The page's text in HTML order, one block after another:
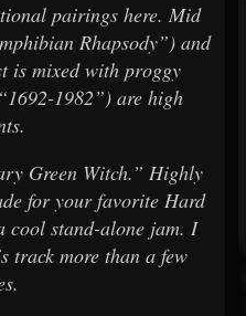
pairings here. Mid
Rhapsody”) and
is mixed with proggy
1982”) are high
Green Witch.” Highly
for your favorite Hard
cool stand-alone jam. I
track more than a few